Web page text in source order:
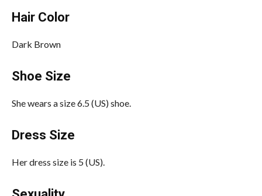
Hair Color
Dark Brown
Shoe Size
She wears a size 6.5 (US) shoe.
Dress Size
Her dress size is 5 (US).